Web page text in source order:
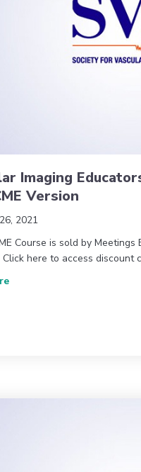
Imaging
Version
2021
Course is sold by
Click here to access discount
about Vascular Imaging